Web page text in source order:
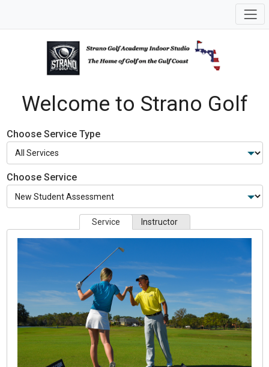
Welcome to Strano Golf
Choose Service Type
Choose Service
Service Instructor